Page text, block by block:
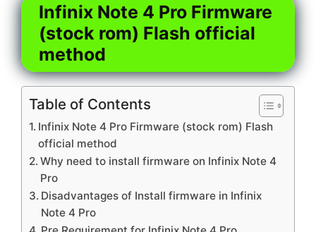
Infinix Note 4 Pro Firmware
(stock rom) Flash official
method
Table of Contents
Infinix Note 4 Pro Firmware (stock rom) Flash
official method
Why need to install firmware on Infinix Note 4
Pro
Disadvantages of Install firmware in Infinix
Note 4 Pro